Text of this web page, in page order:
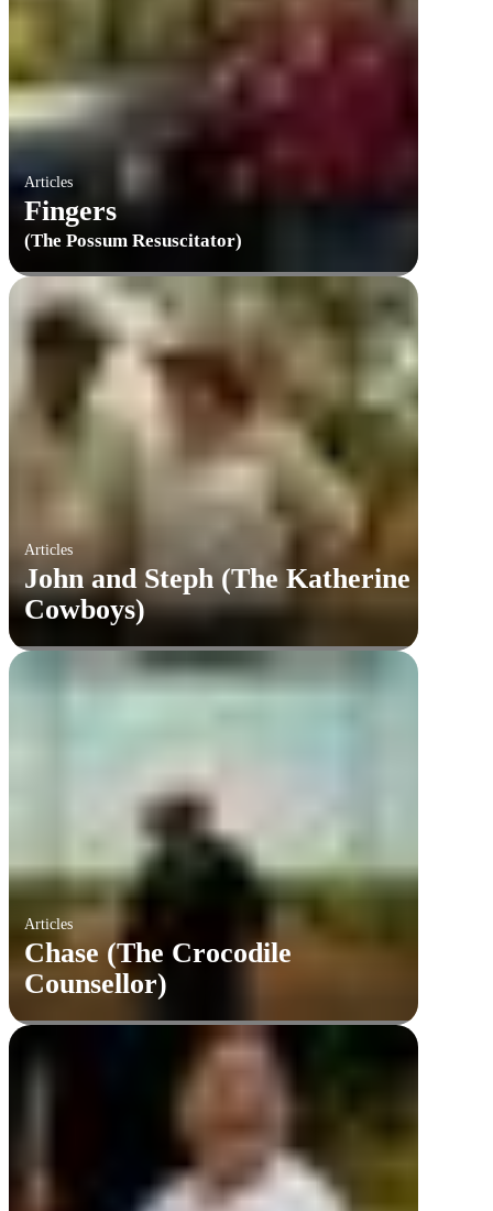
Articles
Fingers
(The Possum Resuscitator)
Articles
John and Steph (The Katherine
Cowboys)
Articles
Chase (The Crocodile
Counsellor)